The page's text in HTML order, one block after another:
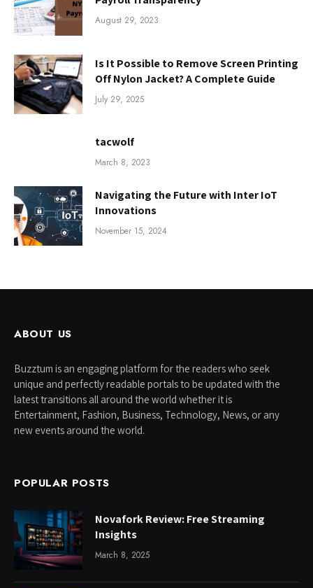
August 29, 2023
Is It Possible to Remove Screen Printing
Off Nylon Jacket? A Complete Guide
July 29, 2025
tacwolf
March 8, 2023
Navigating the Future with Inter IoT
Innovations
November 15, 2024
ABOUT US
Buzztum is an engaging platform for the readers who seek
unique and perfectly readable portals to be updated with the
latest transitions all around the world whether it is
Entertainment, Fashion, Business, Technology, News, or any
new events around the world.
POPULAR POSTS
Novafork Review: Free Streaming
Insights
March 8, 2025